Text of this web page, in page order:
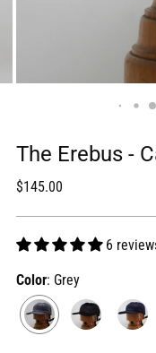
The Erebus -
Regular
$145.00
6
Color: Grey